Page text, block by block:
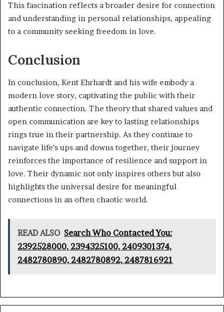
This fascination reflects a broader desire for connection
and understanding in personal relationships, appealing
to a community seeking freedom in love.
Conclusion
In conclusion, Kent Ehrhardt and his wife embody a
modern love story, captivating the public with their
authentic connection. The theory that shared values and
open communication are key to lasting relationships
rings true in their partnership. As they continue to
navigate life’s ups and downs together, their journey
reinforces the importance of resilience and support in
love. Their dynamic not only inspires others but also
highlights the universal desire for meaningful
connections in an often chaotic world.
READ ALSO Search Who Contacted You:
2392528000, 2394325100, 2409301374,
2482780890, 2482780892, 2487816921